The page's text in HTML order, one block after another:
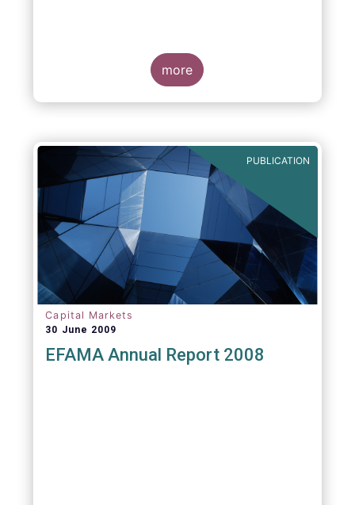
more
PUBLICATION
Capital Markets
30 June 2009
EFAMA Annual Report 2008